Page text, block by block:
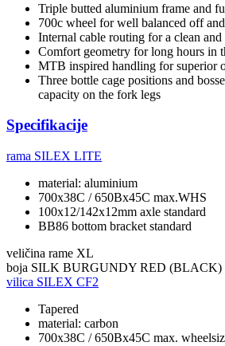
Triple butted aluminium frame and
700c wheel for well balanced off
Internal cable routing for a clean
Comfort geometry for long hours in
MTB inspired handling for superior
Three bottle cage positions and
capacity on the fork legs
Specifikacije
rama SILEX LITE
material: aluminium
700x38C / 650Bx45C max.WHS
100x12/142x12mm axle standard
BB86 bottom bracket standard
veličina rame XL
boja SILK BURGUNDY RED (BLACK)
vilica SILEX CF2
Tapered
material: carbon
700x38C / 650Bx45C max.